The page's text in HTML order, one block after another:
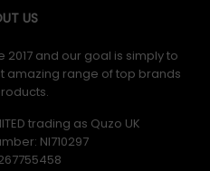
US
2017 and our goal is simply to
amazing range of top brands
trading as Quzo UK
NI710297